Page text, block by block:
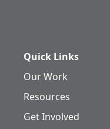
Quick Links
Our Work
Resources
Get Involved